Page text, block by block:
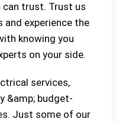
can trust. Trust us
and experience the
knowing you
on your side.
services,
&amp; budget-
Just some of our